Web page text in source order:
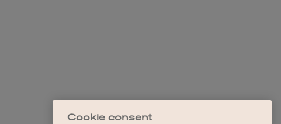
Cookie consent